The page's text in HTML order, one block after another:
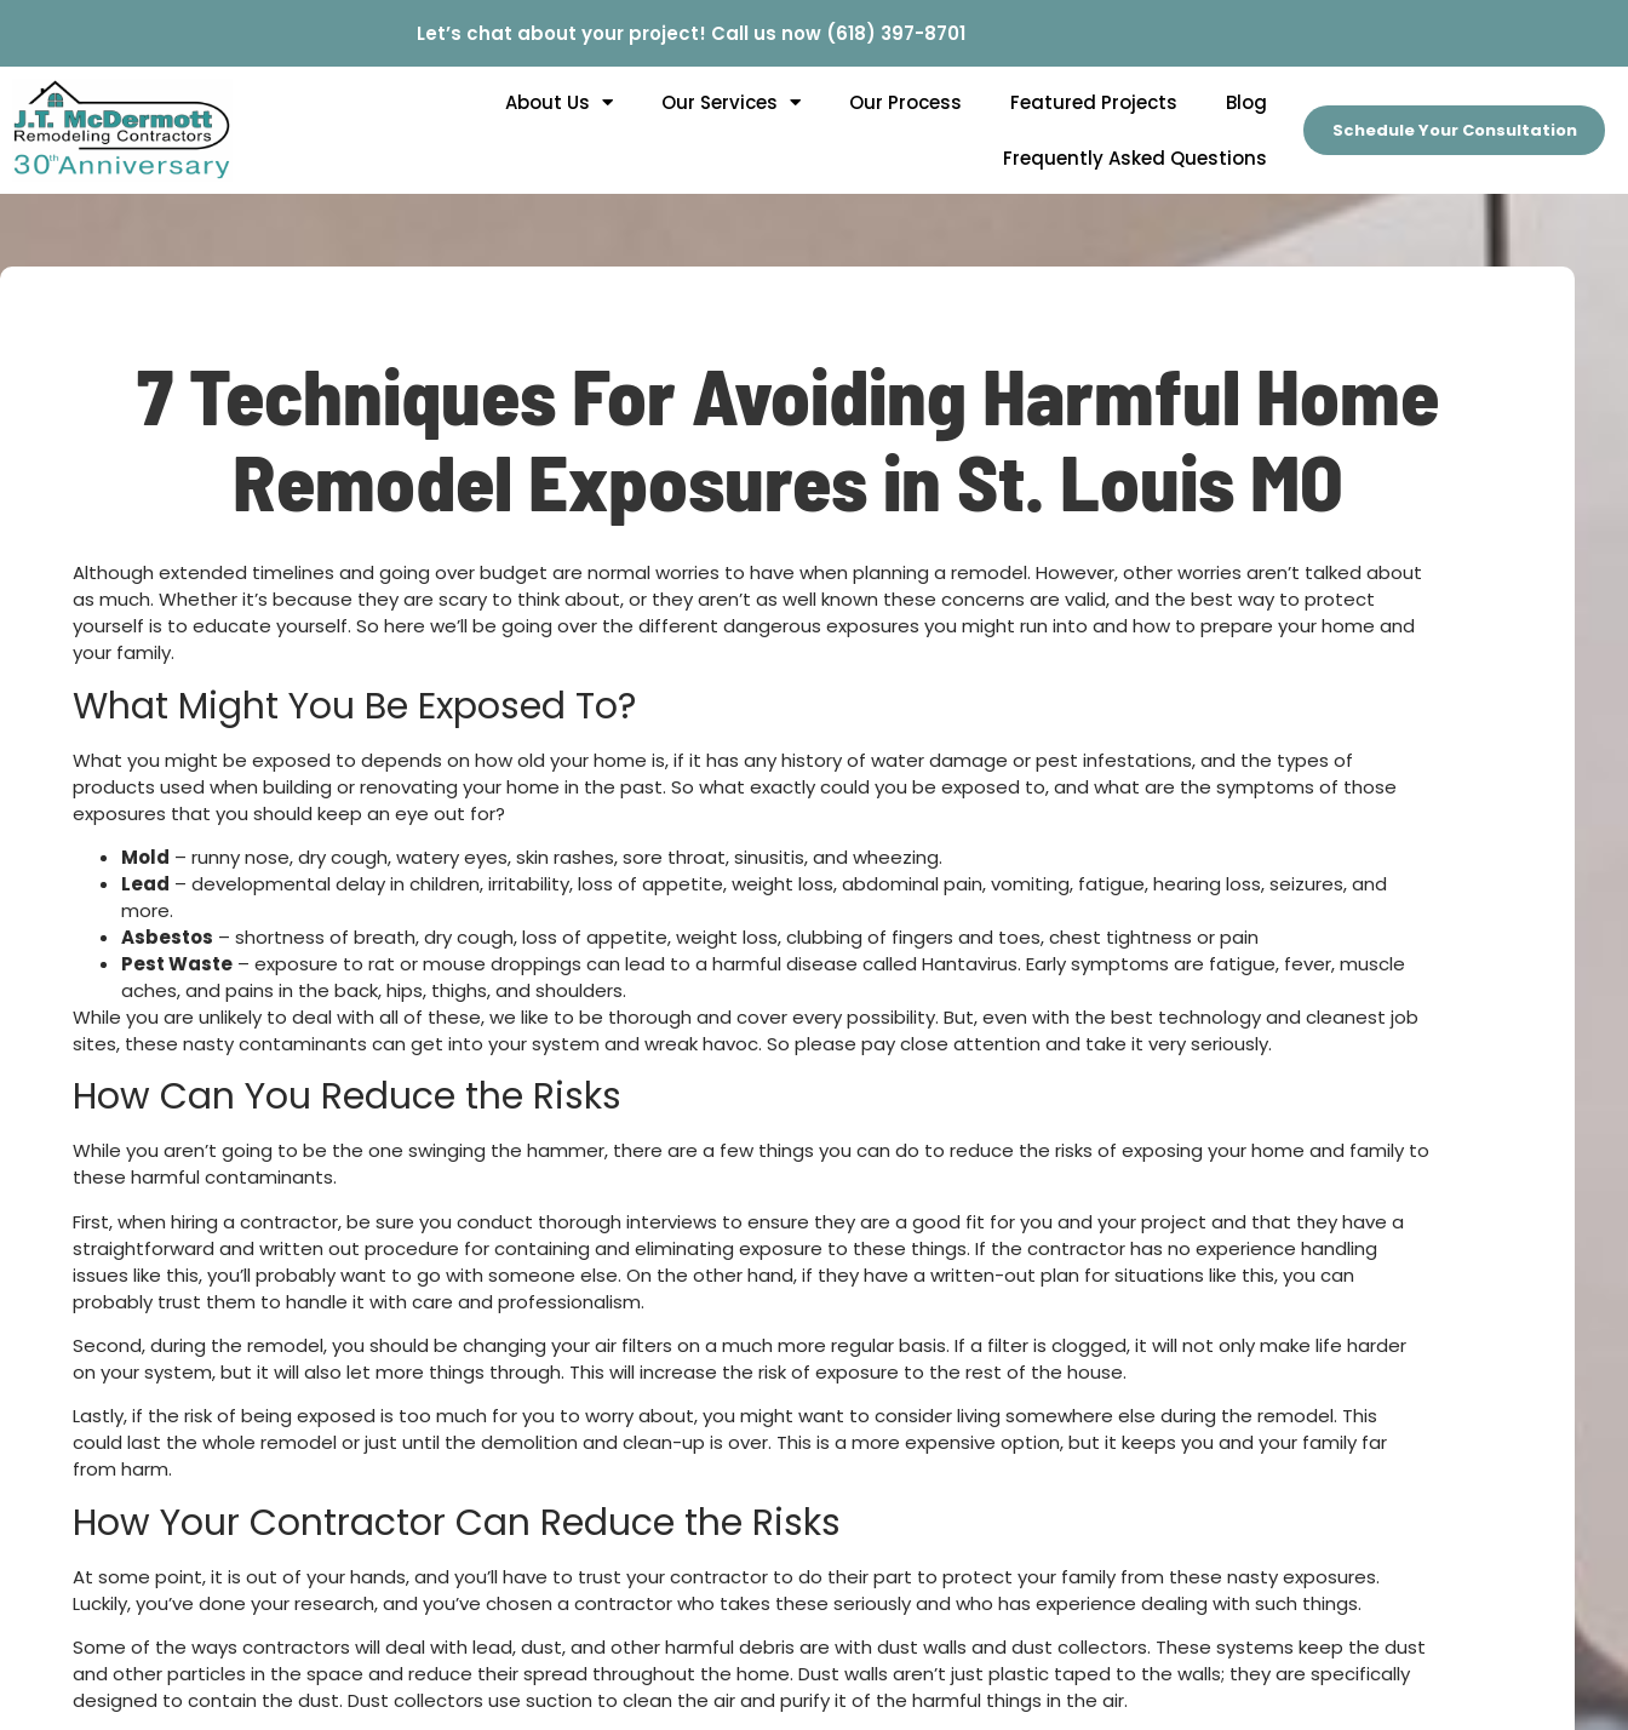
Let’s chat about your project! Call us now (618) 397-8701
About Us Our Services Our Process Featured Projects Blog
Frequently Asked Questions
Schedule Your Consultation
7 Techniques For Avoiding Harmful Home
Remodel Exposures in St. Louis MO
Although extended timelines and going over budget are normal worries to have when planning a remodel. However, other worries aren’t talked about
as much. Whether it’s because they are scary to think about, or they aren’t as well known these concerns are valid, and the best way to protect
yourself is to educate yourself. So here we’ll be going over the different dangerous exposures you might run into and how to prepare your home and
your family.
What Might You Be Exposed To?
What you might be exposed to depends on how old your home is, if it has any history of water damage or pest infestations, and the types of
products used when building or renovating your home in the past. So what exactly could you be exposed to, and what are the symptoms of those
exposures that you should keep an eye out for?
Mold – runny nose, dry cough, watery eyes, skin rashes, sore throat, sinusitis, and wheezing.
Lead – developmental delay in children, irritability, loss of appetite, weight loss, abdominal pain, vomiting, fatigue, hearing loss, seizures, and
more.
Asbestos – shortness of breath, dry cough, loss of appetite, weight loss, clubbing of fingers and toes, chest tightness or pain
Pest Waste – exposure to rat or mouse droppings can lead to a harmful disease called Hantavirus. Early symptoms are fatigue, fever, muscle
aches, and pains in the back, hips, thighs, and shoulders.
While you are unlikely to deal with all of these, we like to be thorough and cover every possibility. But, even with the best technology and cleanest job
sites, these nasty contaminants can get into your system and wreak havoc. So please pay close attention and take it very seriously.
How Can You Reduce the Risks
While you aren’t going to be the one swinging the hammer, there are a few things you can do to reduce the risks of exposing your home and family to
these harmful contaminants.
First, when hiring a contractor, be sure you conduct thorough interviews to ensure they are a good fit for you and your project and that they have a
straightforward and written out procedure for containing and eliminating exposure to these things. If the contractor has no experience handling
issues like this, you’ll probably want to go with someone else. On the other hand, if they have a written-out plan for situations like this, you can
probably trust them to handle it with care and professionalism.
Second, during the remodel, you should be changing your air filters on a much more regular basis. If a filter is clogged, it will not only make life harder
on your system, but it will also let more things through. This will increase the risk of exposure to the rest of the house.
Lastly, if the risk of being exposed is too much for you to worry about, you might want to consider living somewhere else during the remodel. This
could last the whole remodel or just until the demolition and clean-up is over. This is a more expensive option, but it keeps you and your family far
from harm.
How Your Contractor Can Reduce the Risks
At some point, it is out of your hands, and you’ll have to trust your contractor to do their part to protect your family from these nasty exposures.
Luckily, you’ve done your research, and you’ve chosen a contractor who takes these seriously and who has experience dealing with such things.
Some of the ways contractors will deal with lead, dust, and other harmful debris are with dust walls and dust collectors. These systems keep the dust
and other particles in the space and reduce their spread throughout the home. Dust walls aren’t just plastic taped to the walls; they are specifically
designed to contain the dust. Dust collectors use suction to clean the air and purify it of the harmful things in the air.